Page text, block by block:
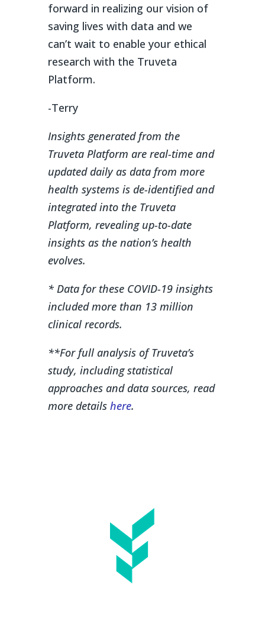
forward in realizing our vision of
saving lives with data and we
can’t wait to enable your ethical
research with the Truveta
Platform.
-Terry
Insights generated from the
Truveta Platform are real-time and
updated daily as data from more
health systems is de-identified and
integrated into the Truveta
Platform, revealing up-to-date
insights as the nation’s health
evolves.
* Data for these COVID-19 insights
included more than 13 million
clinical records.
**For full analysis of Truveta’s
study, including statistical
approaches and data sources, read
more details here.